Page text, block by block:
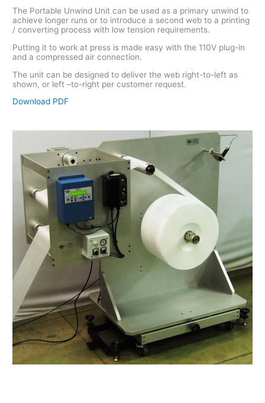
The Portable Unwind Unit can be used as a primary unwind to
achieve longer runs or to introduce a second web to a printing
/ converting process with low tension requirements.
Putting it to work at press is made easy with the 110V plug-in
and a compressed air connection.
The unit can be designed to deliver the web right-to-left as
shown, or left –to-right per customer request.
Download PDF